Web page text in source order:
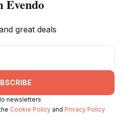
Evendo
great deals
newsletters
Cookie Policy and Privacy Policy